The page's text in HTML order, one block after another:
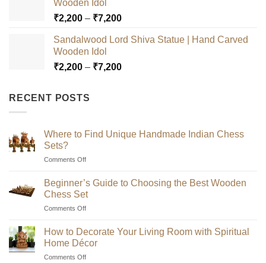
₹7,200
Wooden Idol
₹2,200 – ₹7,200Price
₹2,200
₹7,200
Sandalwood Lord Shiva Statue | Hand Carved
Wooden Idol
₹2,200 – ₹7,200Price
RECENT POSTS
Where to Find Unique Handmade Indian Chess
Sets?
Comments Offon
to
Find
Unique
Handmade
Chess
Sets?
Beginner’s Guide to Choosing the Best Wooden
Chess Set
Comments Offon
Guide
Choosing
the
How to Decorate Your Living Room with Spiritual
Home Décor
Comments Offon